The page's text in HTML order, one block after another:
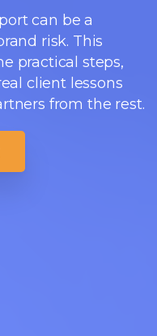
can be a
risk. This
practical steps,
client lessons
from the rest.